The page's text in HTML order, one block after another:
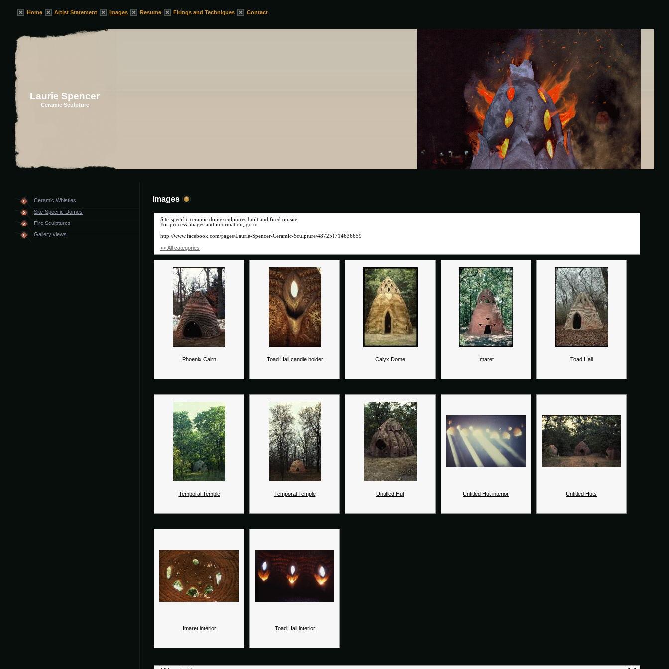
Home Artist Statement Images Resume Firings and Techniques Contact
Laurie Spencer
Ceramic Sculpture
Ceramic Whistles
Site-Specific Domes
Fire Sculptures
Gallery views
Images
Site-specific ceramic dome sculptures built and fired on site.
For process images and information, go to:
http://www.facebook.com/pages/Laurie-Spencer-Ceramic-Sculpture/487251714636659
<< All categories
Phoenix Cairn Toad Hall candle holder Calyx Dome Imaret Toad Hall
Temporal Temple Temporal Temple Untitled Hut Untitled Hut interior Untitled Huts
Imaret interior Toad Hall interior